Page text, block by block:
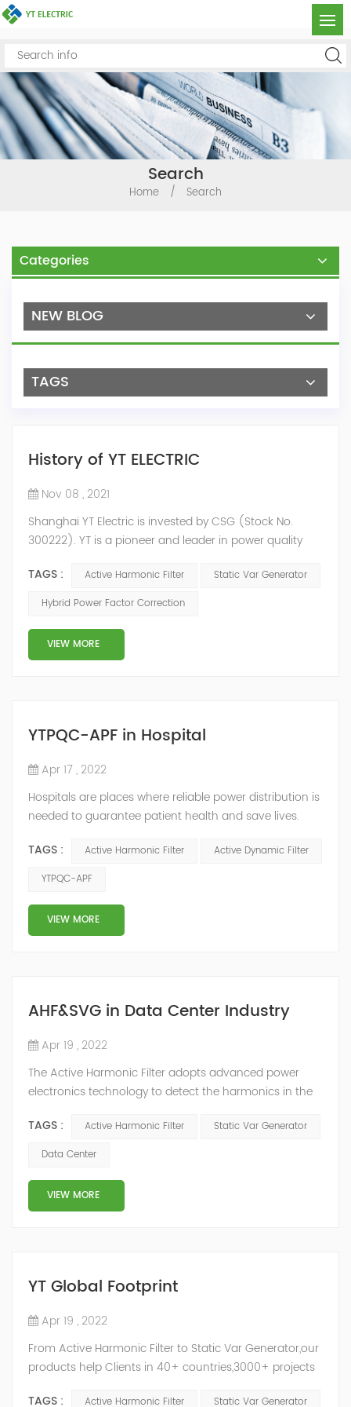
Search
Home / Search
Categories
NEW BLOG
TAGS
History of YT ELECTRIC
Nov 08 , 2021
Shanghai YT Electric is invested by CSG (Stock No.
300222). YT is a pioneer and leader in power quality
Active Harmonic Filter, Static Var Generator, Active Load
Balancer, Hybrid Reactive Power Compensation and
power quality solutions, energy efficiency management
system etc. 2009 Y...
TAGS : Active Harmonic Filter
Static Var Generator
Hybrid Power Factor Correction
VIEW MORE
YTPQC-APF in Hospital
Apr 17 , 2022
Hospitals are places where reliable power distribution is
needed to guarantee patient health and save lives.
important. Automatic power restoration time of
different healthcare venues is as follows: category 0
category 2 venues t≤0.5s. The Solution of YTPQC-APF
Harmonics...
TAGS : Active Harmonic Filter
Active Dynamic Filter
YTPQC-APF
VIEW MORE
AHF&SVG in Data Center Industry
Apr 19 , 2022
The Active Harmonic Filter adopts advanced power
electronics technology to detect the harmonics in the
compensation current through the converter, and
dynamically filter out the harmonics in the grid.Static
compensation, can compensate for the perceptual
reactive power and the tolerance of the reactive p...
TAGS : Active Harmonic Filter
Static Var Generator
Data Center
VIEW MORE
YT Global Footprint
Apr 19 , 2022
From Active Harmonic Filter to Static Var Generator,our
products help Clients in 40+ countries,3000+ projects
TAGS : Active Harmonic Filter Static Var Generator